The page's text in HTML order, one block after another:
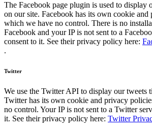
The Facebook page plugin is used to display
on our site. Facebook has its own cookie
which we have no control. There is no
Facebook and your IP is not sent to a
consent to it. See their privacy policy here:
.
Twitter
We use the Twitter API to display our tweets
Twitter has its own cookie and privacy
no control. Your IP is not sent to a Twitter
it. See their privacy policy here: Twitter